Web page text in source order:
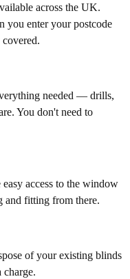
across the UK.
you enter your postcode
needed — drills,
You don't need to
access to the window
and fitting from there.
of your existing blinds
charge.